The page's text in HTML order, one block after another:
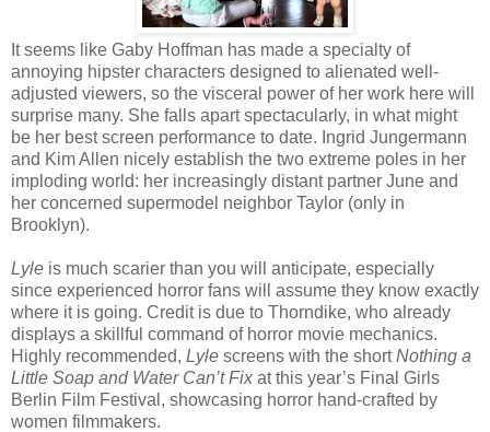
It seems like Gaby Hoffman has made a specialty of
annoying hipster characters designed to alienated well-
adjusted viewers, so the visceral power of her work here will
surprise many. She falls apart spectacularly, in what might
be her best screen performance to date. Ingrid Jungermann
and Kim Allen nicely establish the two extreme poles in her
imploding world: her increasingly distant partner June and
her concerned supermodel neighbor Taylor (only in
Brooklyn).
Lyle is much scarier than you will anticipate, especially
since experienced horror fans will assume they know exactly
where it is going. Credit is due to Thorndike, who already
displays a skillful command of horror movie mechanics.
Highly recommended, Lyle screens with the shortNothing a
Little Soap and Water Can’t Fix at this year’s Final Girls
Berlin Film Festival, showcasing horror hand-crafted by
women filmmakers.